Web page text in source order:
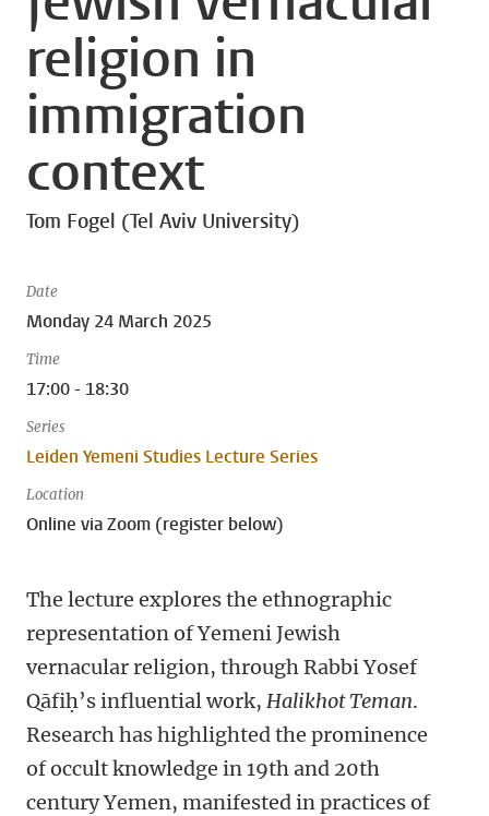
religion in
immigration
context
Tom Fogel (Tel Aviv University)
Date
Monday 24 March 2025
Time
17:00 - 18:30
Series
Leiden Yemeni Studies Lecture Series
Location
Online via Zoom (register below)
The lecture explores the ethnographic
representation of Yemeni Jewish
vernacular religion, through Rabbi Yosef
Qāfiḥ’s influential work, Halikhot Teman.
Research has highlighted the prominence
of occult knowledge in 19th and 20th
century Yemen, manifested in practices of